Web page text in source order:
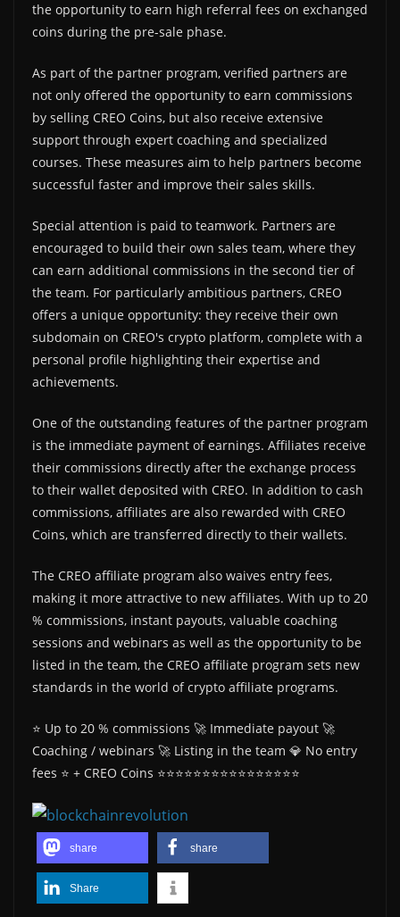
the opportunity to earn high referral fees on exchanged
coins during the pre-sale phase.
As part of the partner program, verified partners are
not only offered the opportunity to earn commissions
by selling CREO Coins, but also receive extensive
support through expert coaching and specialized
courses. These measures aim to help partners become
successful faster and improve their sales skills.
Special attention is paid to teamwork. Partners are
encouraged to build their own sales team, where they
can earn additional commissions in the second tier of
the team. For particularly ambitious partners, CREO
offers a unique opportunity: they receive their own
subdomain on CREO's crypto platform, complete with a
personal profile highlighting their expertise and
achievements.
One of the outstanding features of the partner program
is the immediate payment of earnings. Affiliates receive
their commissions directly after the exchange process
to their wallet deposited with CREO. In addition to cash
commissions, affiliates are also rewarded with CREO
Coins, which are transferred directly to their wallets.
The CREO affiliate program also waives entry fees,
making it more attractive to new affiliates. With up to 20
% commissions, instant payouts, valuable coaching
sessions and webinars as well as the opportunity to be
listed in the team, the CREO affiliate program sets new
standards in the world of crypto affiliate programs.
⭐ Up to 20 % commissions 🚀 Immediate payout 🚀
Coaching / webinars 🚀 Listing in the team 💎 No entry
fees ⭐ + CREO Coins ⭐⭐⭐⭐⭐⭐⭐⭐⭐⭐⭐⭐⭐⭐⭐⭐
share share
Share